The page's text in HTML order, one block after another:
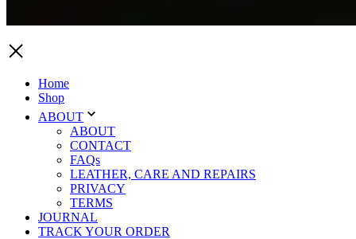
Home
Shop
ABOUT
ABOUT
CONTACT
FAQs
LEATHER, CARE AND REPAIRS
PRIVACY
TERMS
JOURNAL
TRACK YOUR ORDER